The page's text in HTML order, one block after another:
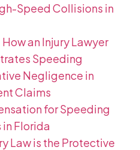
Speed Collisions in
an Injury Lawyer
Speeding
Negligence in
Claims
for Speeding
Florida
Law is the Protective